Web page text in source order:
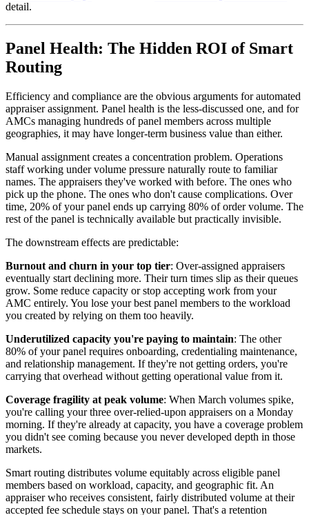
detail.
Panel Health: The Hidden ROI of Smart
Routing
Efficiency and compliance are the obvious arguments for automated
appraiser assignment. Panel health is the less-discussed one, and for
AMCs managing hundreds of panel members across multiple
geographies, it may have longer-term business value than either.
Manual assignment creates a concentration problem. Operations
staff working under volume pressure naturally route to familiar
names. The appraisers they've worked with before. The ones who
pick up the phone. The ones who don't cause complications. Over
time, 20% of your panel ends up carrying 80% of order volume. The
rest of the panel is technically available but practically invisible.
The downstream effects are predictable:
Burnout and churn in your top tier: Over-assigned appraisers
eventually start declining more. Their turn times slip as their queues
grow. Some reduce capacity or stop accepting work from your
AMC entirely. You lose your best panel members to the workload
you created by relying on them too heavily.
Underutilized capacity you're paying to maintain: The other
80% of your panel requires onboarding, credentialing maintenance,
and relationship management. If they're not getting orders, you're
carrying that overhead without getting operational value from it.
Coverage fragility at peak volume: When March volumes spike,
you're calling your three over-relied-upon appraisers on a Monday
morning. If they're already at capacity, you have a coverage problem
you didn't see coming because you never developed depth in those
markets.
Smart routing distributes volume equitably across eligible panel
members based on workload, capacity, and geographic fit. An
appraiser who receives consistent, fairly distributed volume at their
accepted fee schedule stays on your panel. That's a retention